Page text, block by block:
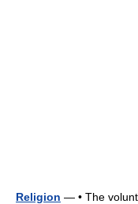
Religion — • The